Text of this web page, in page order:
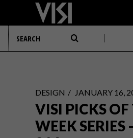
DESIGN JANUARY 16,
VISI PICKS OF
WEEK SERIES